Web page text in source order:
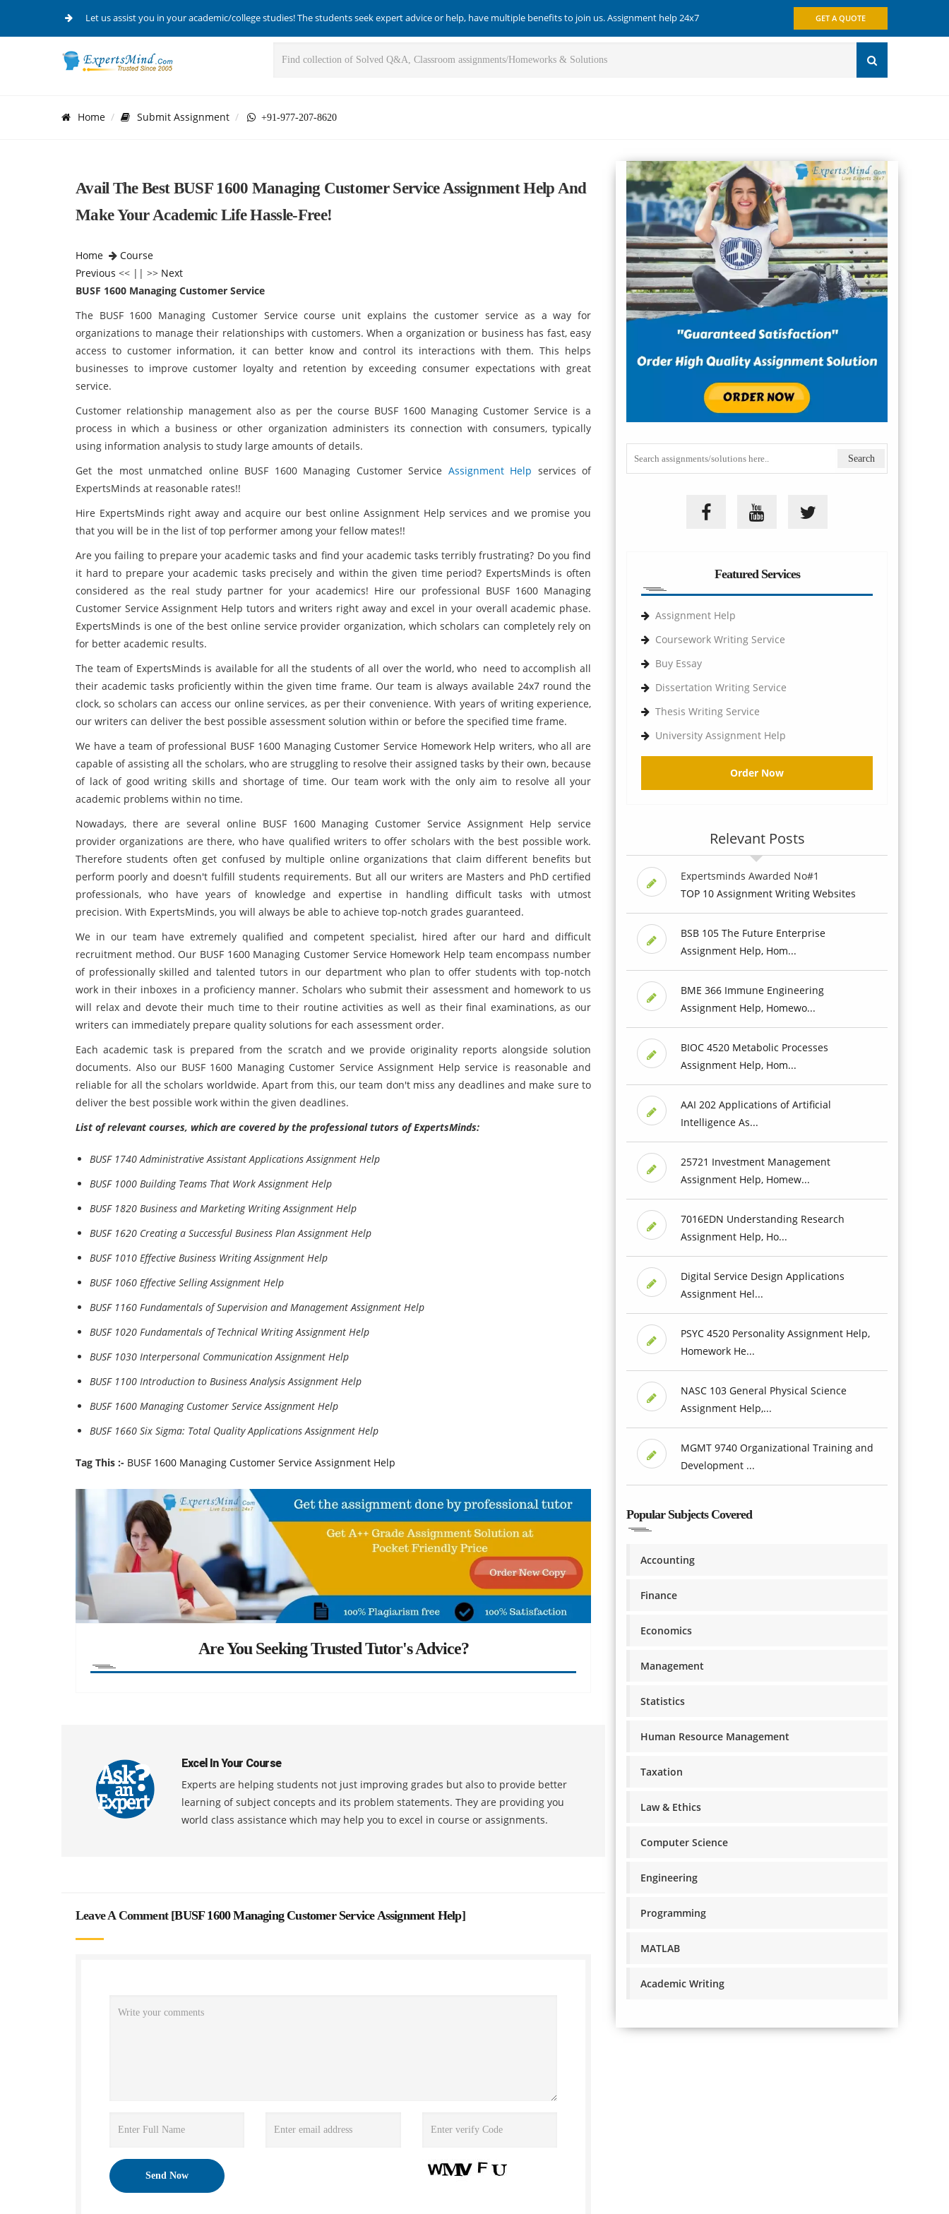
Let us assist you in your academic/college studies! The students seek expert advice or help, have multiple benefits to join us. Assignment help 24x7 GET A QUOTE
Home Submit Assignment +91-977-207-8620
Avail The Best BUSF 1600 Managing Customer Service Assignment Help And
Make Your Academic Life Hassle-Free!
Home
Course
Previous << || >> Next
BUSF 1600 Managing Customer Service
The BUSF 1600 Managing Customer Service course unit explains the customer service as a way for
organizations to manage their relationships with customers. When a organization or business has fast, easy
access to customer information, it can better know and control its interactions with them. This helps
businesses to improve customer loyalty and retention by exceeding consumer expectations with great
service.
Customer relationship management also as per the course BUSF 1600 Managing Customer Service is a
process in which a business or other organization administers its connection with consumers, typically
using information analysis to study large amounts of details.
Get the most unmatched online BUSF 1600 Managing Customer Service Assignment Help services of
ExpertsMinds at reasonable rates!!
Hire ExpertsMinds right away and acquire our best online Assignment Help services and we promise you
that you will be in the list of top performer among your fellow mates!!
Are you failing to prepare your academic tasks and find your academic tasks terribly frustrating? Do you find
it hard to prepare your academic tasks precisely and within the given time period? ExpertsMinds is often
considered as the real study partner for your academics! Hire our professional BUSF 1600 Managing
Customer Service Assignment Help tutors and writers right away and excel in your overall academic phase.
ExpertsMinds is one of the best online service provider organization, which scholars can completely rely on
for better academic results.
The team of ExpertsMinds is available for all the students of all over the world, who need to accomplish all
their academic tasks proficiently within the given time frame. Our team is always available 24x7 round the
clock, so scholars can access our online services, as per their convenience. With years of writing experience,
our writers can deliver the best possible assessment solution within or before the specified time frame.
We have a team of professional BUSF 1600 Managing Customer Service Homework Help writers, who all are
capable of assisting all the scholars, who are struggling to resolve their assigned tasks by their own, because
of lack of good writing skills and shortage of time. Our team work with the only aim to resolve all your
academic problems within no time.
Nowadays, there are several online BUSF 1600 Managing Customer Service Assignment Help service
provider organizations are there, who have qualified writers to offer scholars with the best possible work.
Therefore students often get confused by multiple online organizations that claim different benefits but
perform poorly and doesn't fulfill students requirements. But all our writers are Masters and PhD certified
professionals, who have years of knowledge and expertise in handling difficult tasks with utmost
precision. With ExpertsMinds, you will always be able to achieve top-notch grades guaranteed.
We in our team have extremely qualified and competent specialist, hired after our hard and difficult
recruitment method. Our BUSF 1600 Managing Customer Service Homework Help team encompass number
of professionally skilled and talented tutors in our department who plan to offer students with top-notch
work in their inboxes in a proficiency manner. Scholars who submit their assessment and homework to us
will relax and devote their much time to their routine activities as well as their final examinations, as our
writers can immediately prepare quality solutions for each assessment order.
Each academic task is prepared from the scratch and we provide originality reports alongside solution
documents. Also our BUSF 1600 Managing Customer Service Assignment Help service is reasonable and
reliable for all the scholars worldwide. Apart from this, our team don't miss any deadlines and make sure to
deliver the best possible work within the given deadlines.
List of relevant courses, which are covered by the professional tutors of ExpertsMinds:
BUSF 1740 Administrative Assistant Applications Assignment Help
BUSF 1000 Building Teams That Work Assignment Help
BUSF 1820 Business and Marketing Writing Assignment Help
BUSF 1620 Creating a Successful Business Plan Assignment Help
BUSF 1010 Effective Business Writing Assignment Help
BUSF 1060 Effective Selling Assignment Help
BUSF 1160 Fundamentals of Supervision and Management Assignment Help
BUSF 1020 Fundamentals of Technical Writing Assignment Help
BUSF 1030 Interpersonal Communication Assignment Help
BUSF 1100 Introduction to Business Analysis Assignment Help
BUSF 1600 Managing Customer Service Assignment Help
BUSF 1660 Six Sigma: Total Quality Applications Assignment Help
Tag This :- BUSF 1600 Managing Customer Service Assignment Help
Are You Seeking Trusted Tutor's Advice?
Excel In Your Course
Experts are helping students not just improving grades but also to provide better
learning of subject concepts and its problem statements. They are providing you
world class assistance which may help you to excel in course or assignments.
Leave A Comment [BUSF 1600 Managing Customer Service Assignment Help]
Featured Services
Assignment Help
Coursework Writing Service
Buy Essay
Dissertation Writing Service
Thesis Writing Service
University Assignment Help
Order Now
Relevant Posts
Expertsminds Awarded No#1
TOP 10 Assignment Writing Websites
BSB 105 The Future Enterprise
Assignment Help, Hom...
BME 366 Immune Engineering
Assignment Help, Homewo...
BIOC 4520 Metabolic Processes
Assignment Help, Hom...
AAI 202 Applications of Artificial
Intelligence As...
25721 Investment Management
Assignment Help, Homew...
7016EDN Understanding Research
Assignment Help, Ho...
Digital Service Design Applications
Assignment Hel...
PSYC 4520 Personality Assignment Help,
Homework He...
NASC 103 General Physical Science
Assignment Help,...
MGMT 9740 Organizational Training and
Development ...
Popular Subjects Covered
Accounting
Finance
Economics
Management
Statistics
Human Resource Management
Taxation
Law & Ethics
Computer Science
Engineering
Programming
MATLAB
Academic Writing